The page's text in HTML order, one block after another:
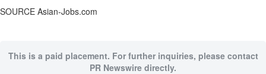
SOURCE Asian-Jobs.com
This is a paid placement. For further inquiries, please contact
PR Newswire directly.